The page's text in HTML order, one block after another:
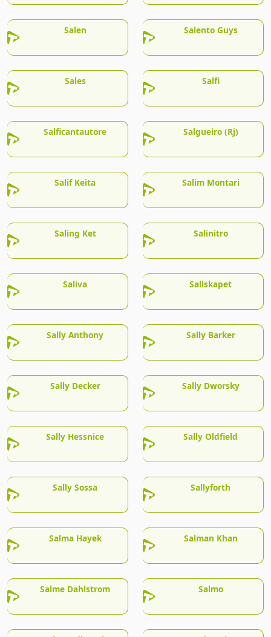
Salen Salento Guys
Sales Salfi
Salficantautore Salgueiro (Rj)
Salif Keita Salim Montari
Saling Ket Salinitro
Saliva Sallskapet
Sally Anthony Sally Barker
Sally Decker Sally Dworsky
Sally Hessnice Sally Oldfield
Sally Sossa Sallyforth
Salma Hayek Salman Khan
Salme Dahlstrom Salmo